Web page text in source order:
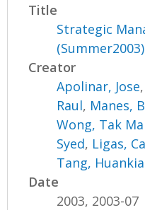
Title
Strategic
Creator
Apolinar, Jose,
Raul, Manes,
Wong, Tak
Syed, Ligas,
Tang,
Date
2003, 2003-07